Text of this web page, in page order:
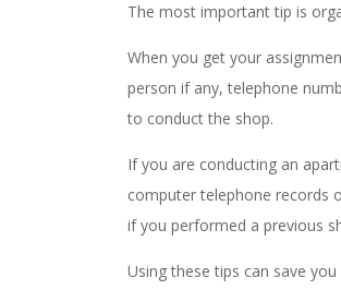
The most important tip is
When you get your
person if any, telephone
to conduct the shop.
If you are conducting an
computer telephone records
if you performed a previous
Using these tips can save